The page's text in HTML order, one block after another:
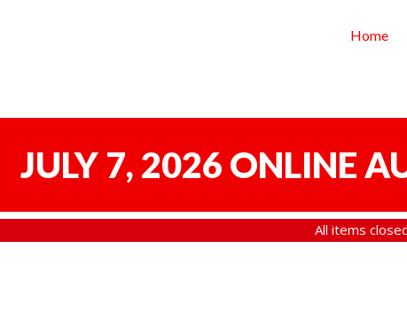
Home
JULY 7, 2026 ONLINE
All items